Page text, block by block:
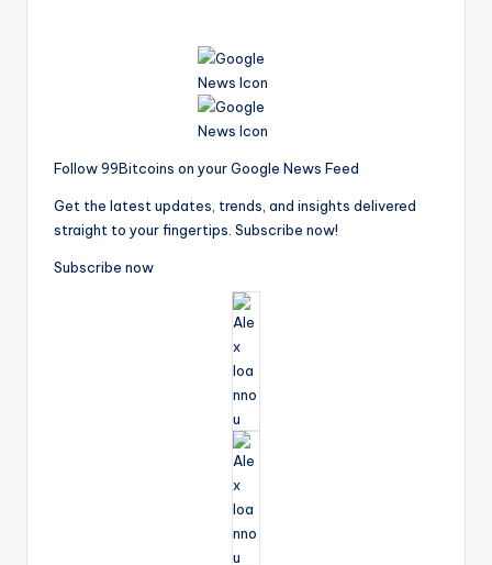
Follow 99Bitcoins on your Google News Feed
Get the latest updates, trends, and insights delivered
straight to your fingertips. Subscribe now!
Subscribe now